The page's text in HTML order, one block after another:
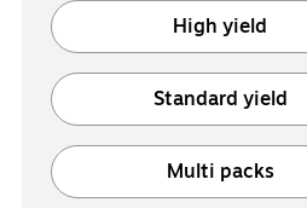
High yield
Standard yield
Multi packs